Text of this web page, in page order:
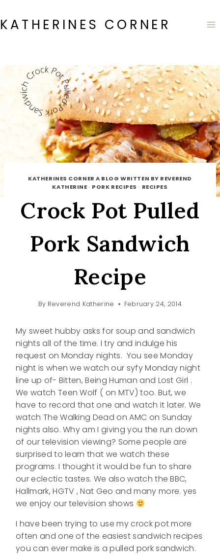
to
content
KATHERINES CORNER
KATHERINES CORNER A BLOG WRITTEN BY REVEREND
KATHERINE · PORK RECIPES · RECIPES
Crock Pot Pulled
Pork Sandwich
Recipe
By Reverend Katherine February 24, 2014
My sweet hubby asks for soup and sandwich
nights all of the time. I try and indulge his
request on Monday nights. You see Monday
night is when we watch our syfy Monday night
line up of- Bitten, Being Human and Lost Girl .
We watch Teen Wolf ( on MTV) too. But, we
have to record that one and watch it later. We
watch The Walking Dead on AMC on Sunday
nights also. Why am I giving you the run down
of our television viewing? Some people are
surprised to learn that we watch these
programs. I thought it would be fun to share
our eclectic tastes. We also watch the BBC,
Hallmark, HGTV , Nat Geo and many more. yes
we enjoy our television shows
I have been trying to use my crock pot more
often and one of the easiest sandwich recipes
you can ever make is a pulled pork sandwich.